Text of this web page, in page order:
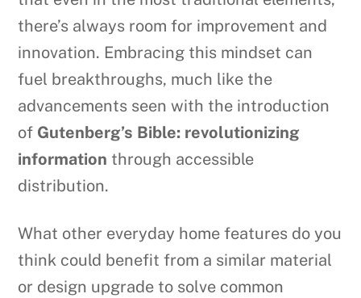
there’s always room for improvement and
innovation. Embracing this mindset can
fuel breakthroughs, much like the
advancements seen with the introduction
of Gutenberg’s Bible: revolutionizing
information through accessible
distribution.
What other everyday home features do you
think could benefit from a similar material
or design upgrade to solve common